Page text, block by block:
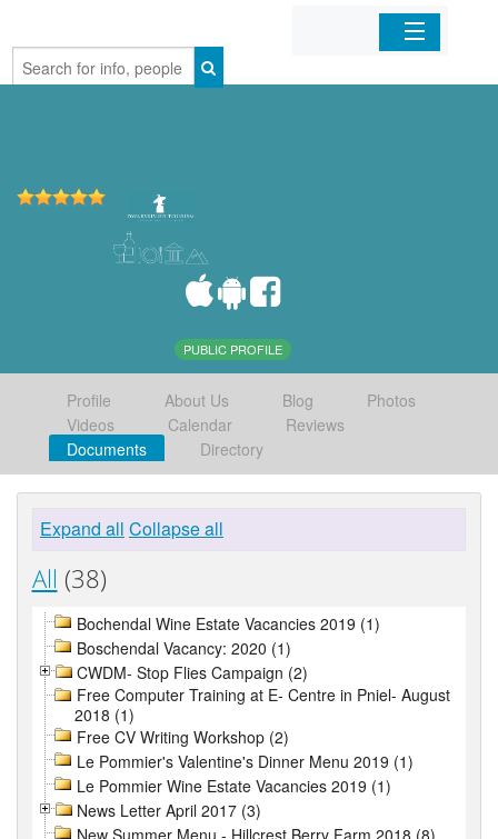
Home
PUBLIC PROFILE
Profile About Us Blog
Photos
Videos
Calendar
Reviews
Documents
Directory
Expand all Collapse all
All (38)
Bochendal Wine Estate Vacancies 2019 (1)
Boschendal Vacancy: 2020 (1)
CWDM- Stop Flies Campaign (2)
Free Computer Training at E- Centre in Pniel- August
2018 (1)
Free CV Writing Workshop (2)
Le Pommier's Valentine's Dinner Menu 2019 (1)
Le Pommier Wine Estate Vacancies 2019 (1)
News Letter April 2017 (3)
New Summer Menu - Hillcrest Berry Farm 2018 (8)